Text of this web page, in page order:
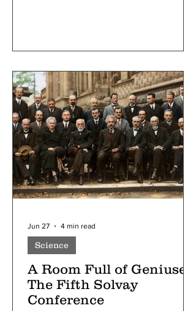
using it without thinking twice to help
communicate with others and listen to
our favorite songs. Bluetooth, named
after a Viking king, has helped people
communicate since the 1990s. Starting
in the f
A Room Full of Geniuses:
The Fifth Solvay
Conference
Science
Jun 27 4 min read